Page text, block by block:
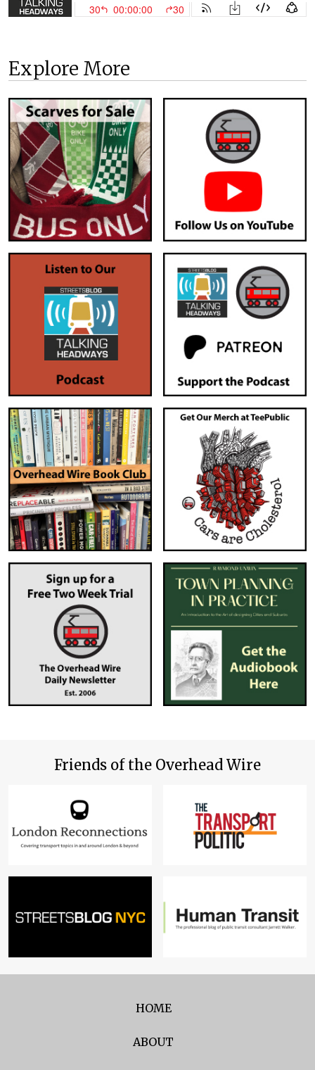
Explore More
Friends of the Overhead Wire
HOME
ABOUT